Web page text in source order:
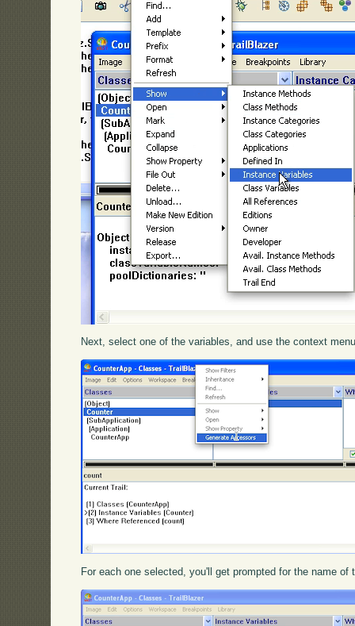
Next, select one of the variables, and use the context
For each one selected, you'll get prompted for the name